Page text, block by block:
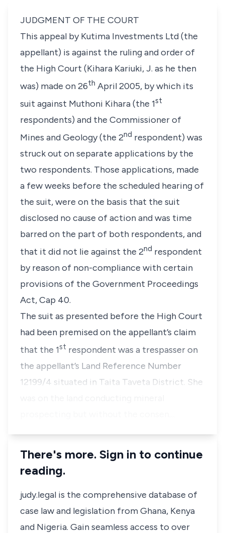
JUDGMENT OF THE COURT
This appeal by Kutima Investments Ltd (the
appellant) is against the ruling and order of
the High Court (Kihara Kariuki, J. as he then
was) made on 26th April 2005, by which its
suit against Muthoni Kihara (the 1st
respondents) and the Commissioner of
Mines and Geology (the 2nd respondent) was
struck out on separate applications by the
two respondents. Those applications, made
a few weeks before the scheduled hearing of
the suit, were on the basis that the suit
disclosed no cause of action and was time
barred on the part of both respondents, and
that it did not lie against the 2nd respondent
by reason of non-compliance with certain
provisions of the Government Proceedings
Act, Cap 40.
The suit as presented before the High Court
had been premised on the appellant’s claim
that the 1st respondent was a trespasser on
the appellant’s Land Reference Number
12199/4 situated in Taita Taveta District. She
There's more. Sign in to continue
reading.
judy.legal is the comprehensive database of
case law and legislation from Ghana, Kenya
and Nigeria. Gain seamless access to over